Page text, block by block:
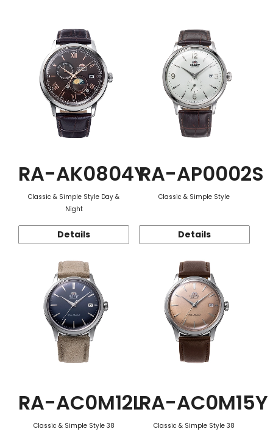
Function
RA-AK0804Y
Classic & Simple Style Day &
Night
Details
RA-AP0002S
Classic & Simple Style
Details
RA-AC0M12L
Classic & Simple Style 38
RA-AC0M15Y
Classic & Simple Style 38